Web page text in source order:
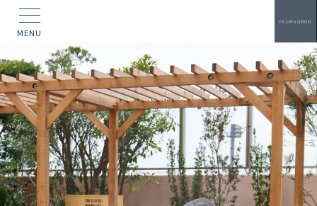
MENU
reservation